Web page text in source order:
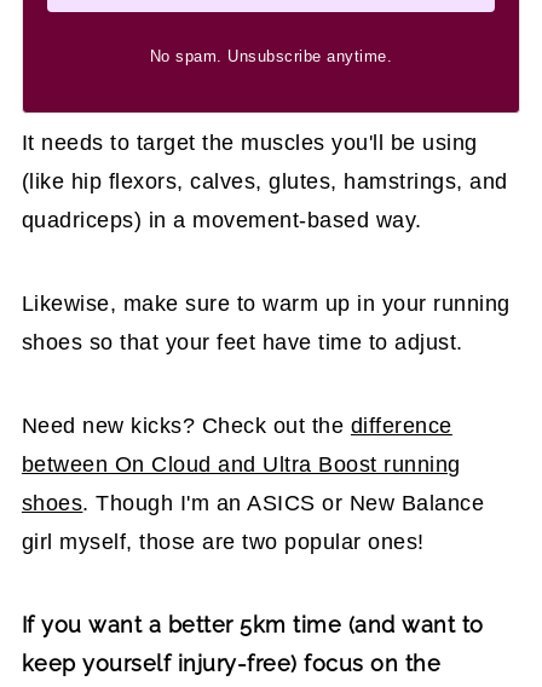
No spam. Unsubscribe anytime.
It needs to target the muscles you'll be using
(like hip flexors, calves, glutes, hamstrings, and
quadriceps) in a movement-based way.
Likewise, make sure to warm up in your running
shoes so that your feet have time to adjust.
Need new kicks? Check out the difference
between On Cloud and Ultra Boost running
shoes. Though I'm an ASICS or New Balance
girl myself, those are two popular ones!
If you want a better 5km time (and want to
keep yourself injury-free) focus on the